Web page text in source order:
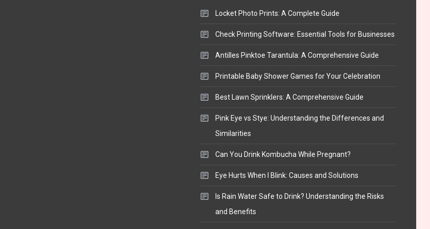
Locket Photo Prints: A Complete Guide
Check Printing Software: Essential Tools for Businesses
Antilles Pinktoe Tarantula: A Comprehensive Guide
Printable Baby Shower Games for Your Celebration
Best Lawn Sprinklers: A Comprehensive Guide
Pink Eye vs Stye: Understanding the Differences and
Similarities
Can You Drink Kombucha While Pregnant?
Eye Hurts When I Blink: Causes and Solutions
Is Rain Water Safe to Drink? Understanding the Risks
and Benefits